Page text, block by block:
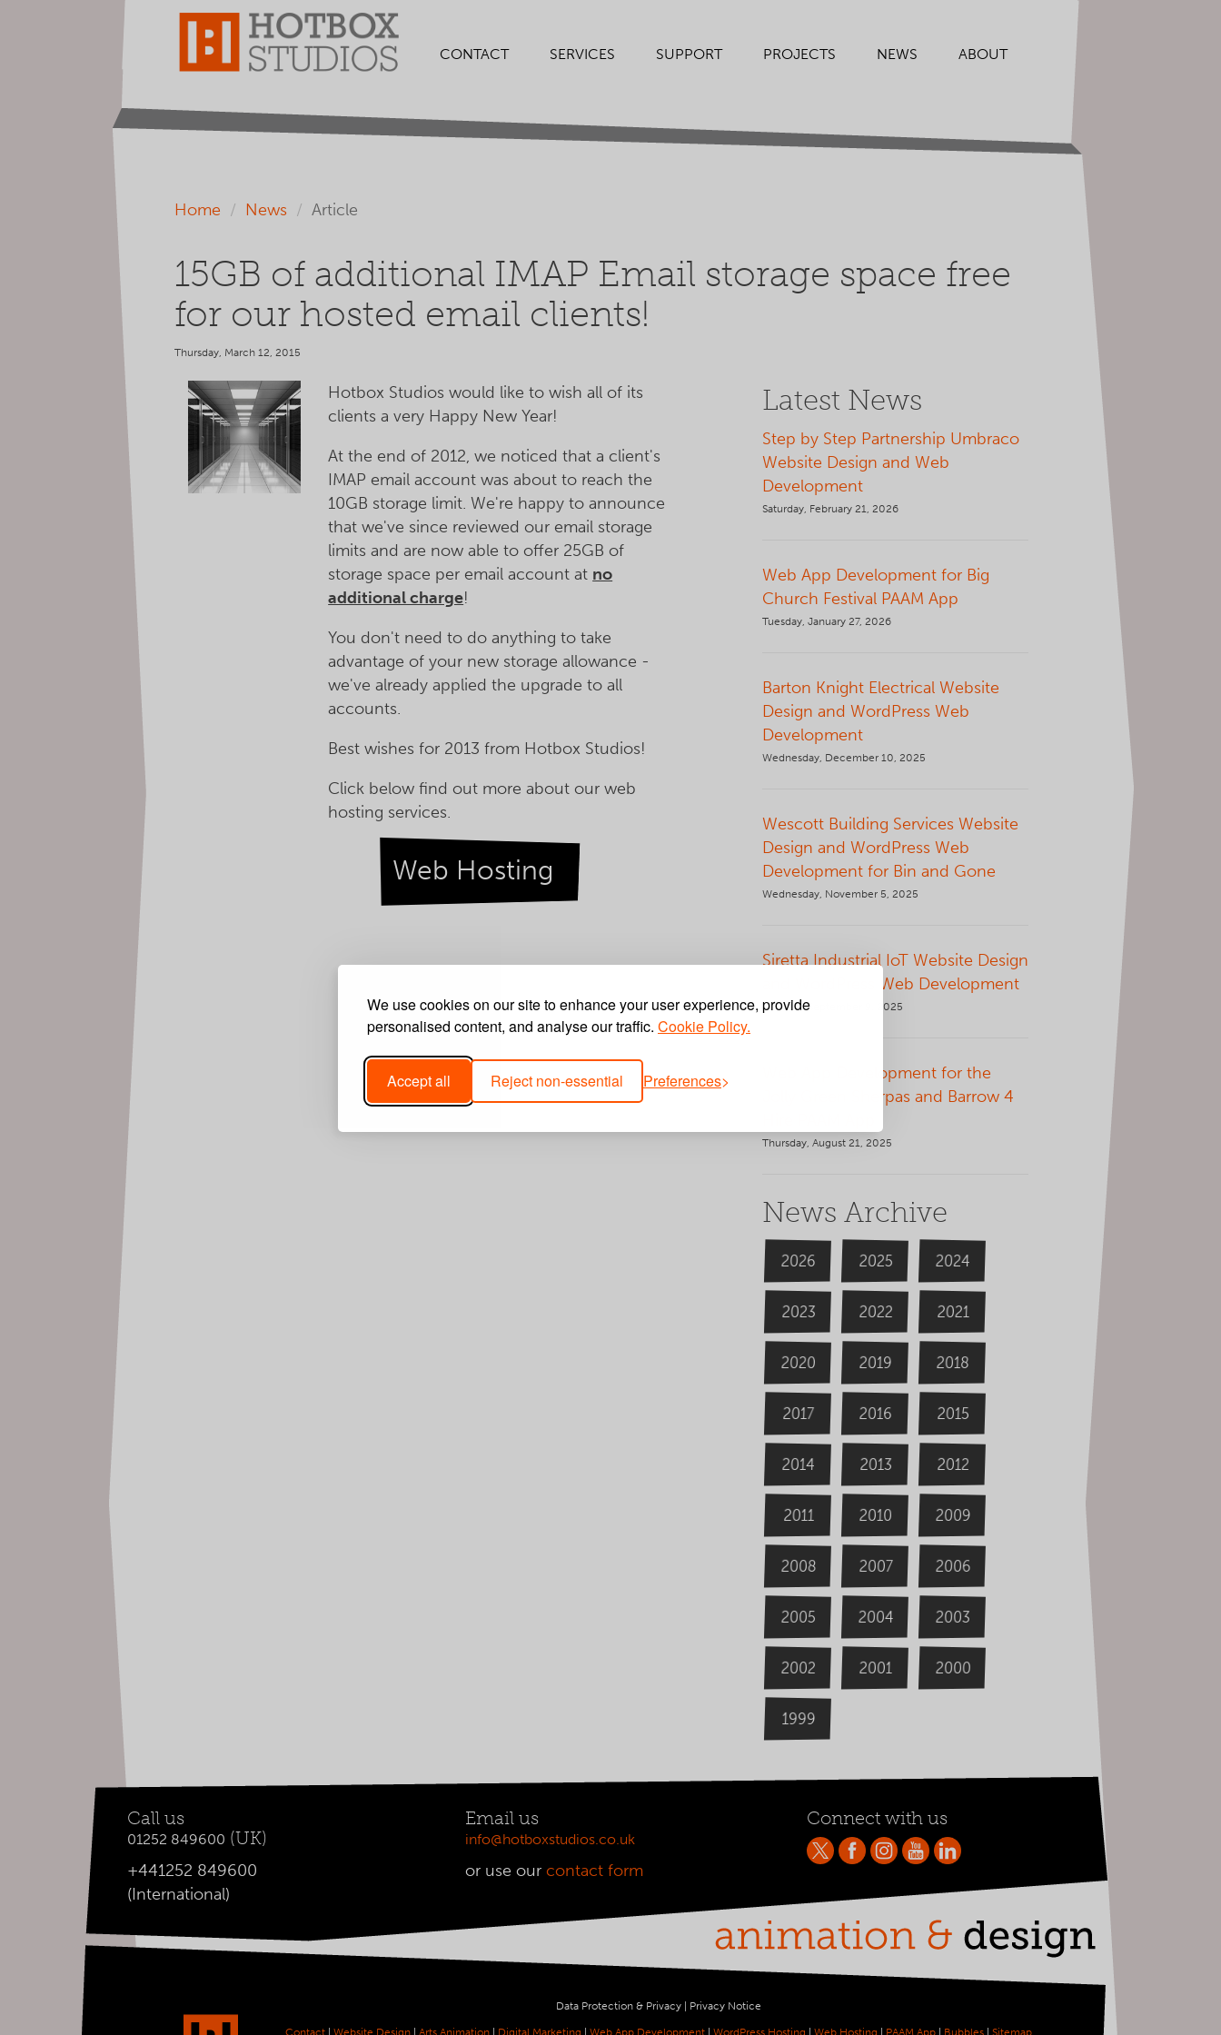
We use cookies on our site to enhance your user experience, provide
personalised content, and analyse our traffic. Cookie Policy.
Accept all Reject non-essential Preferences
CONTACT SERVICES SUPPORT PROJECTS NEWS ABOUT
Home News Article
15GB of additional IMAP Email storage space free
for our hosted email clients!
Thursday, March 12, 2015
Hotbox Studios would like to wish all of its
clients a very Happy New Year!
At the end of 2012, we noticed that a client's
IMAP email account was about to reach the
10GB storage limit. We're happy to announce
that we've since reviewed our email storage
limits and are now able to offer 25GB of
storage space per email account at no
additional charge!
You don't need to do anything to take
advantage of your new storage allowance -
we've already applied the upgrade to all
accounts.
Best wishes for 2013 from Hotbox Studios!
Click below find out more about our web
hosting services.
Web Hosting
Latest News
Step by Step Partnership Umbraco
Website Design and Web
Development
Saturday, February 21, 2026
Web App Development for Big
Church Festival PAAM App
Tuesday, January 27, 2026
Barton Knight Electrical Website
Design and WordPress Web
Development
Wednesday, December 10, 2025
Wescott Building Services Website
Design and WordPress Web
Development for Bin and Gone
Wednesday, November 5, 2025
Siretta Industrial IoT Website Design
and WordPress Web Development
Tuesday, September 9, 2025
Web App Development for the
Jolly Green Sherpas and Barrow 4
Thursday, August 21, 2025
News Archive
2026 2025 2024
2023 2022 2021
2020 2019 2018
2017 2016 2015
2014 2013 2012
2011 2010 2009
2008 2007 2006
2005 2004 2003
2002 2001 2000
1999
Call us
01252 849600 (UK)
+441252 849600
(International)
Email us
info@hotboxstudios.co.uk
or use our contact form
Connect with us
Data Protection & Privacy Privacy Notice
Contact Website Design Arts Animation Digital Marketing Web App Development WordPress Hosting Web Hosting PAAM App Bubbles Sitemap